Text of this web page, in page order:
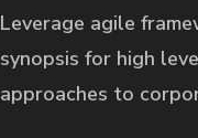
Leverage agile
synopsis for high
approaches to